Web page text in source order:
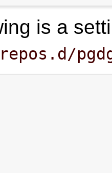
is a